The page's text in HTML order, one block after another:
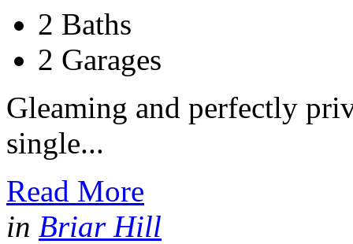
2 Baths
2 Garages
Gleaming and perfectly
single...
Read More
in Briar Hill